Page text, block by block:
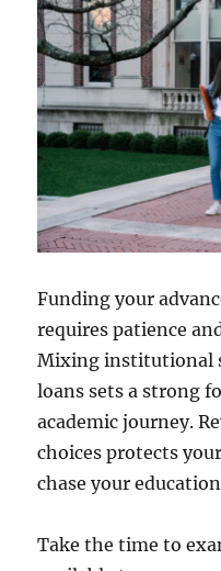
Funding your
requires patience
Mixing institutional
loans sets a strong
academic journey.
choices protects
chase your
Take the time to